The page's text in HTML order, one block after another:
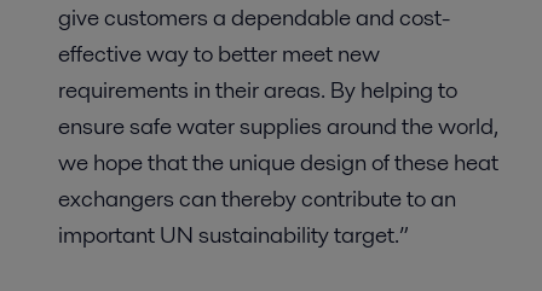
give customers a dependable and cost-
effective way to better meet new
requirements in their areas. By helping to
ensure safe water supplies around the world,
we hope that the unique design of these heat
exchangers can thereby contribute to an
important UN sustainability target.”